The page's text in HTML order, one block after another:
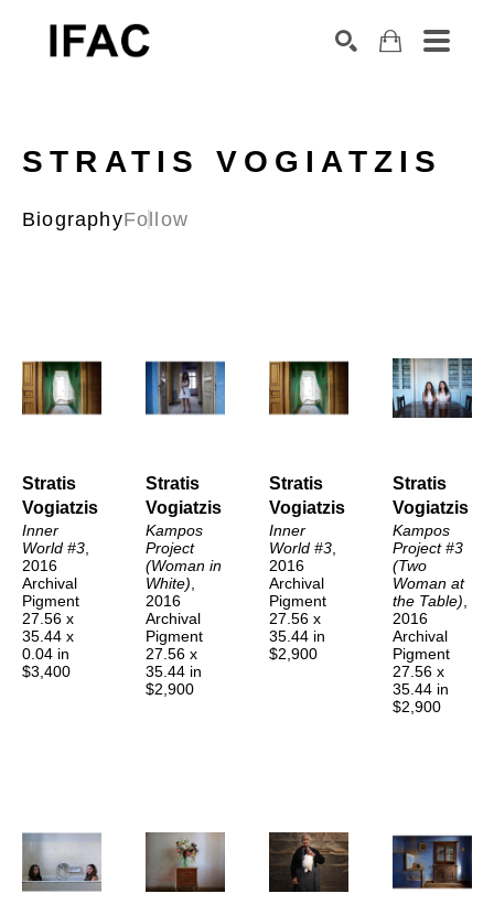
STRATIS VOGIATZIS
BiographyFollow
Stratis
Vogiatzis
Inner
World #3
2016
Archival
Pigment
27.56 x
35.44 x
0.04 in
$3,400
Stratis
Vogiatzis
Kampos
Project
(Woman in
White)
2016
Archival
Pigment
27.56 x
35.44 in
$2,900
Stratis
Vogiatzis
Inner
World #3
2016
Archival
Pigment
27.56 x
35.44 in
$2,900
Stratis
Vogiatzis
Kampos
Project #3
(Two
Woman at
the Table)
2016
Archival
Pigment
27.56 x
35.44 in
$2,900